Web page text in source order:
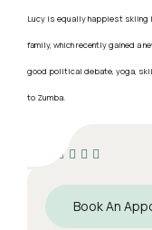
Lucy is equally happiest skiing
family, which recently gained a
good political debate, yoga,
to Zumba.
Book An